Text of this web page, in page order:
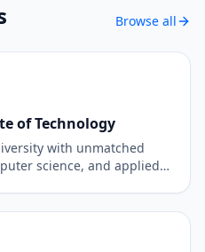
Browse all
of Technology
with unmatched
science, and applied